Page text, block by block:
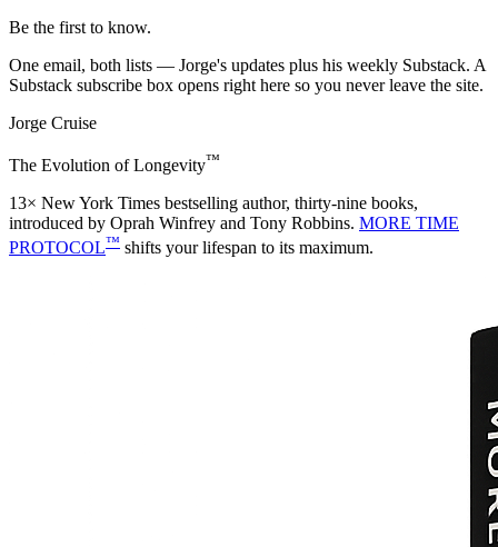
Be the first to know.
One email, both lists — Jorge's updates plus his weekly Substack. A
Substack subscribe box opens right here so you never leave the site.
Jorge Cruise
The Evolution of Longevity™
13× New York Times bestselling author, thirty-nine books,
introduced by Oprah Winfrey and Tony Robbins. MORE TIME
PROTOCOL™ shifts your lifespan to its maximum.